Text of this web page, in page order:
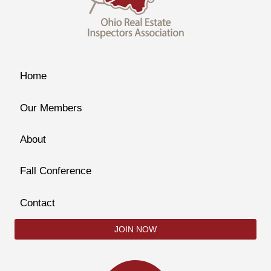
Home
Our Members
About
Fall Conference
Contact
JOIN NOW